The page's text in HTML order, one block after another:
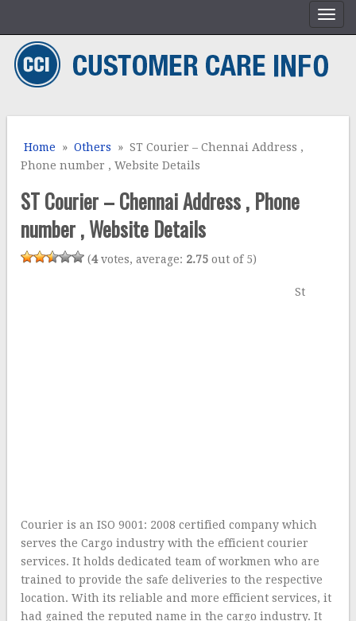
Home »Others » ST Courier – Chennai Address ,
Phone number , Website Details
ST Courier – Chennai Address , Phone
number , Website Details
(4votes, average: 2.75 out of 5)
St
Courier is an ISO 9001: 2008 certified company which
serves the Cargo industry with the efficient courier
services. It holds dedicated team of workmen who are
trained to provide the safe deliveries to the respective
location. With its reliable and more efficient services, it
had gained the reputed name in the cargo industry. It